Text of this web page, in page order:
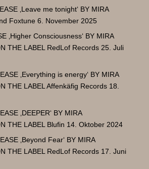
‚Leave me tonight‘ BY MIRA
Foxtune 6. November 2025
‚Higher Consciousness‘ BY MIRA
THE LABEL RedLof Records 25. Juli
‚Everything is energy‘ BY MIRA
THE LABEL Affenkäfig Records 18.
‚DEEPER‘ BY MIRA
THE LABEL Blufin 14. Oktober 2024
‚Beyond Fear‘ BY MIRA
THE LABEL RedLof Records 17. Juni